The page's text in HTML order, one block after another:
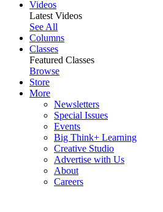
Videos
Latest Videos
See All
Columns
Classes
Featured Classes
Browse
Store
More
Newsletters
Special Issues
Events
Big Think+ Learning
Creative Studio
Advertise with Us
About
Careers